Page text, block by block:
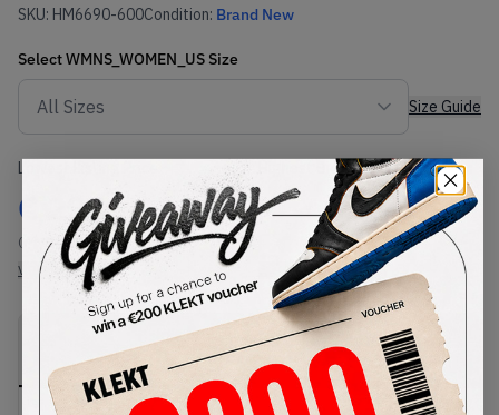
SKU: HM6690-600Condition: Brand New
SelectWMNS_WOMEN_US Size
Size Guide
Lowest Listing Price
€ 220
(WMNS_WOMEN_US 10.5)
View all listings
Highest Bid
-
View all bids
DESCRIPTION
SHIPPING
INFORMATION
AUTHENTICATION
PROCESS